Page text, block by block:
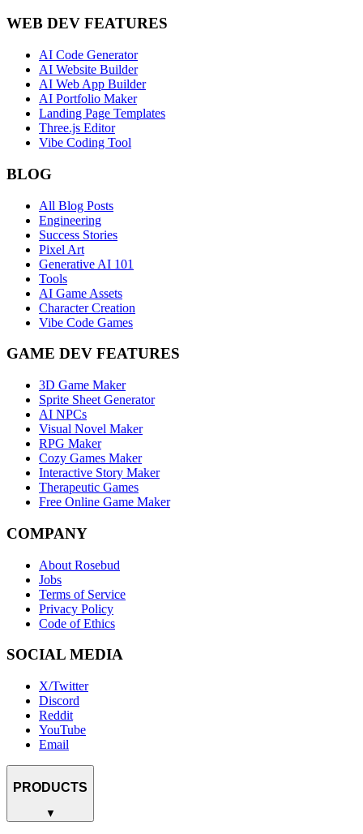
WEB DEV FEATURES
AI Code Generator
AI Website Builder
AI Web App Builder
AI Portfolio Maker
Landing Page Templates
Three.js Editor
Vibe Coding Tool
BLOG
All Blog Posts
Engineering
Success Stories
Pixel Art
Generative AI 101
Tools
AI Game Assets
Character Creation
Vibe Code Games
GAME DEV FEATURES
3D Game Maker
Sprite Sheet Generator
AI NPCs
Visual Novel Maker
RPG Maker
Cozy Games Maker
Interactive Story Maker
Therapeutic Games
Free Online Game Maker
COMPANY
About Rosebud
Jobs
Terms of Service
Privacy Policy
Code of Ethics
SOCIAL MEDIA
X/Twitter
Discord
Reddit
YouTube
Email
PRODUCTS
▼